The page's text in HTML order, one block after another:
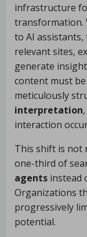
infrastructure
transformation.
to AI assistants,
relevant sites,
generate
content must be
meticulously
interpretation
interaction
This shift is not
one-third of
agents instead
Organizations
progressively
potential.